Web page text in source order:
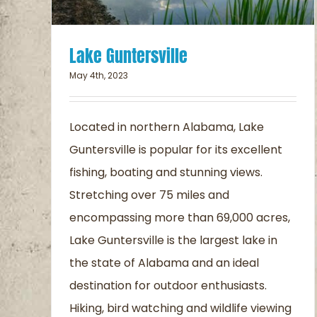
Lake Guntersville
May 4th, 2023
Located in northern Alabama, Lake
Guntersville is popular for its excellent
fishing, boating and stunning views.
Stretching over 75 miles and
encompassing more than 69,000 acres,
Lake Guntersville is the largest lake in
the state of Alabama and an ideal
destination for outdoor enthusiasts.
Hiking, bird watching and wildlife viewing